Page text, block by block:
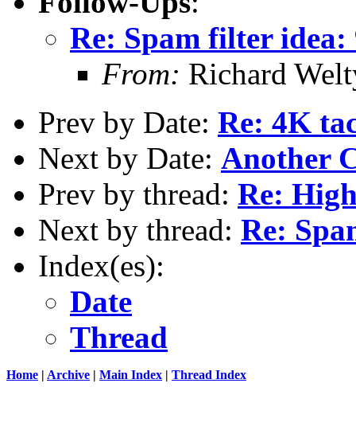
Re: Spam filter idea:
From: Richard
Prev by Date: Re: 4K
Next by Date: Another
Prev by thread: Re:
Next by thread: Re:
Index(es):
Date
Thread
Home | Archive | Main Index | Thread Index